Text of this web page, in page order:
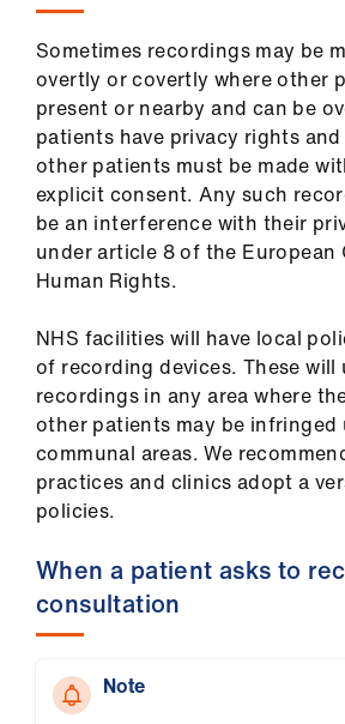
Sometimes recordings may be
overtly or covertly where other
present or nearby and can be
patients have privacy rights
other patients must be made
explicit consent. Any such
be an interference with their
under article 8 of the European
Human Rights.
NHS facilities will have local
of recording devices. These
recordings in any area where
other patients may be infringed
communal areas. We
practices and clinics adopt a
policies.
When a patient asks to
consultation
Note